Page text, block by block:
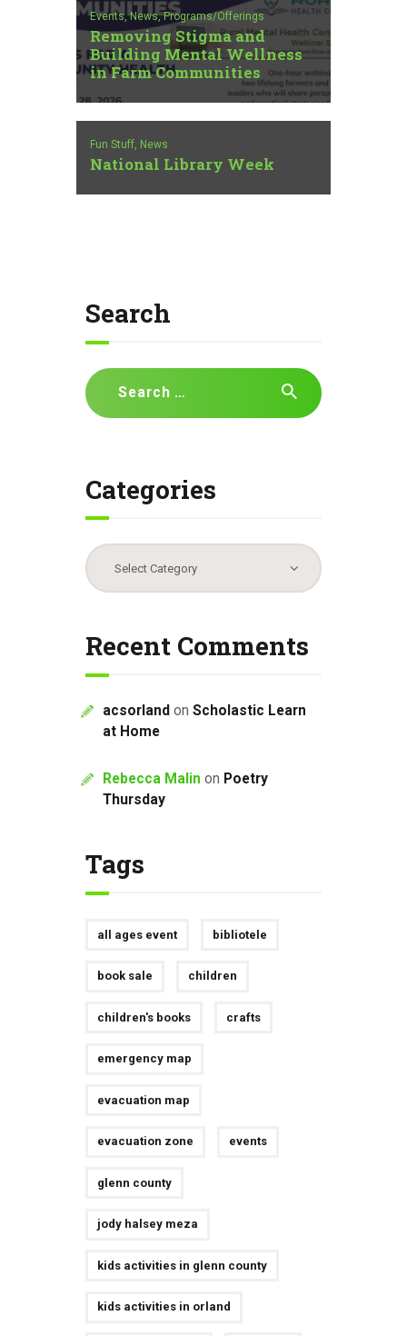
Events,News,Programs/Offerings
Removing Stigma and
Building Mental Wellness
in Farm Communities
Fun Stuff, News
National Library Week
Search
Search
for:
Categories
Categories
Recent Comments
acsorland on Scholastic Learn
at Home
Rebecca Malin on Poetry
Thursday
Tags
all ages event bibliotele
book sale children
children's books crafts
emergency map
evacuation map
evacuation zone events
glenn county
jody halsey meza
kids activities in glenn county
kids activities in orland